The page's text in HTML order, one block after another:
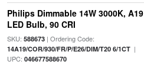
Philips Dimmable 14W 3000K, A19
LED Bulb, 90 CRI
SKU: 588673| Ordering Code:
14A19/COR/930/FR/P/E26/DIM/T20 6/1CT|
UPC: 046677588670